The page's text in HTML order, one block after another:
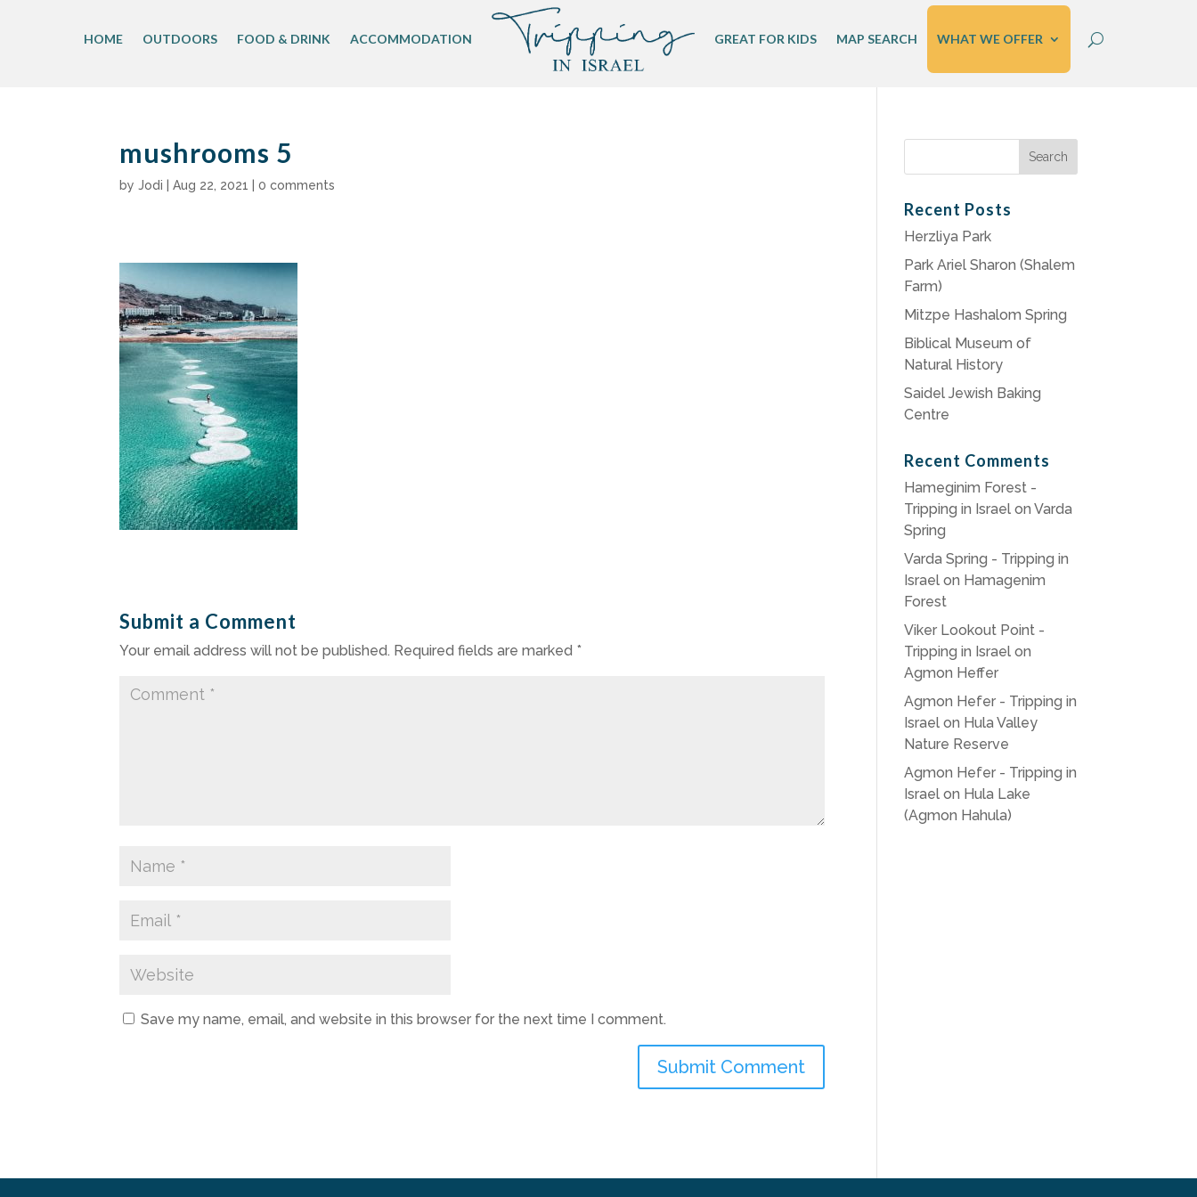
HOME OUTDOORS FOOD & DRINK ACCOMMODATION GREAT FOR KIDS MAP SEARCH WHAT WE OFFER
mushrooms 5
byJodi |Aug 22, 2021 |0 comments
Submit a Comment
Your email address will not be published. Required fields are marked *
Save my name, email, and website in this browser for the next time I comment.
Recent Posts
Herzliya Park
Park Ariel Sharon (Shalem
Farm)
Mitzpe Hashalom Spring
Biblical Museum of
Natural History
Saidel Jewish Baking
Centre
Recent Comments
Hameginim Forest -
Tripping in Israel onVarda
Spring
Varda Spring - Tripping in
Israel on Hamagenim
Forest
Viker Lookout Point -
Tripping in Israel on
Agmon Heffer
Agmon Hefer - Tripping in
Israel on Hula Valley
Nature Reserve
Agmon Hefer - Tripping in
Israel on Hula Lake
(Agmon Hahula)